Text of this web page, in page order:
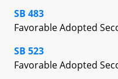
SB 483
Favorable Adopted
SB 523
Favorable Adopted